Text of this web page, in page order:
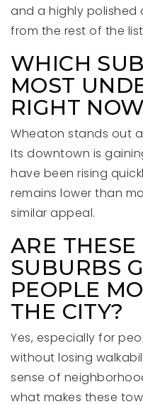
and a highly polished
from the rest of the
WHICH
MOST
RIGHT
Wheaton stands out
Its downtown is
have been rising
remains lower than
similar appeal.
ARE
SUBURBS
PEOPLE
THE CITY?
Yes, especially for
without losing
sense of
what makes these